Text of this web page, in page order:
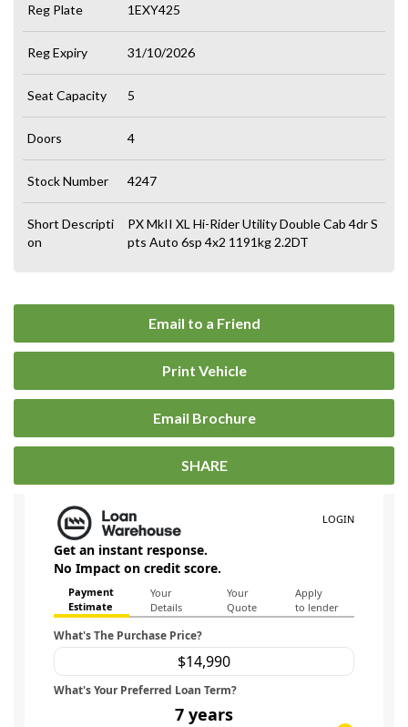
Email to a Friend
Print Vehicle
Email Brochure
SHARE
Reg Plate 1EXY425
Reg Expiry 31/10/2026
Seat Capacity 5
Doors 4
Stock Number 4247
Short Descripti
on
PX MkII XL Hi-Rider Utility Double Cab 4dr S
pts Auto 6sp 4x2 1191kg 2.2DT